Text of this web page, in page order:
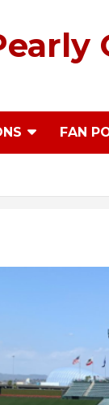
FAN